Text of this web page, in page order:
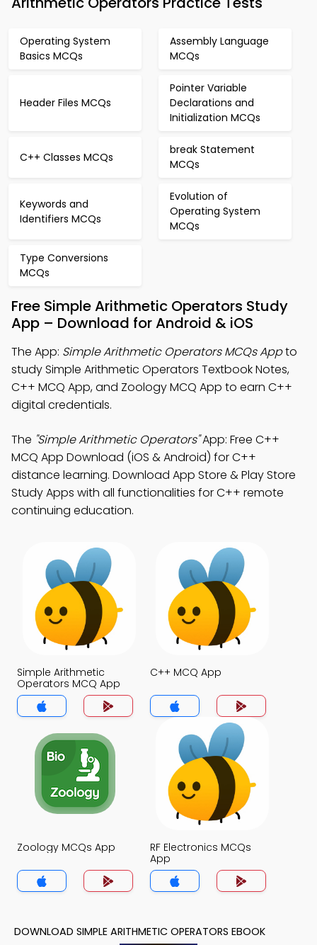
Operating System
Basics MCQs
Assembly Language
MCQs
Header Files MCQs
Pointer Variable
Declarations and
Initialization MCQs
C++ Classes MCQs
break Statement
MCQs
Keywords and
Identifiers MCQs
Evolution of
Operating System
MCQs
Type Conversions
MCQs
Free Simple Arithmetic Operators Study
App – Download for Android & iOS
The App: Simple Arithmetic Operators MCQs Appto
study Simple Arithmetic Operators Textbook Notes,
C++ MCQ App, and Zoology MCQ App to earn C++
digital credentials.
The "Simple Arithmetic Operators"App: Free C++
MCQ App Download (iOS & Android) for C++
distance learning. Download App Store & Play Store
Study Apps with all functionalities for C++ remote
continuing education.
Simple Arithmetic
Operators MCQ App
C++ MCQ App
Zoology MCQs App
RF Electronics MCQs
App
DOWNLOAD SIMPLE ARITHMETIC OPERATORS EBOOK